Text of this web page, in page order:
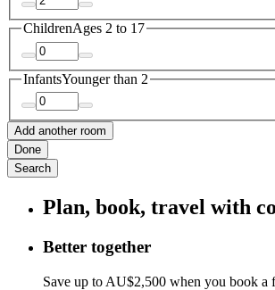
ChildrenAges 2 to 17
InfantsYounger than 2
Add another room
Done
Search
Plan, book, travel with
Better together
Save up to AU$2,500 when you book a